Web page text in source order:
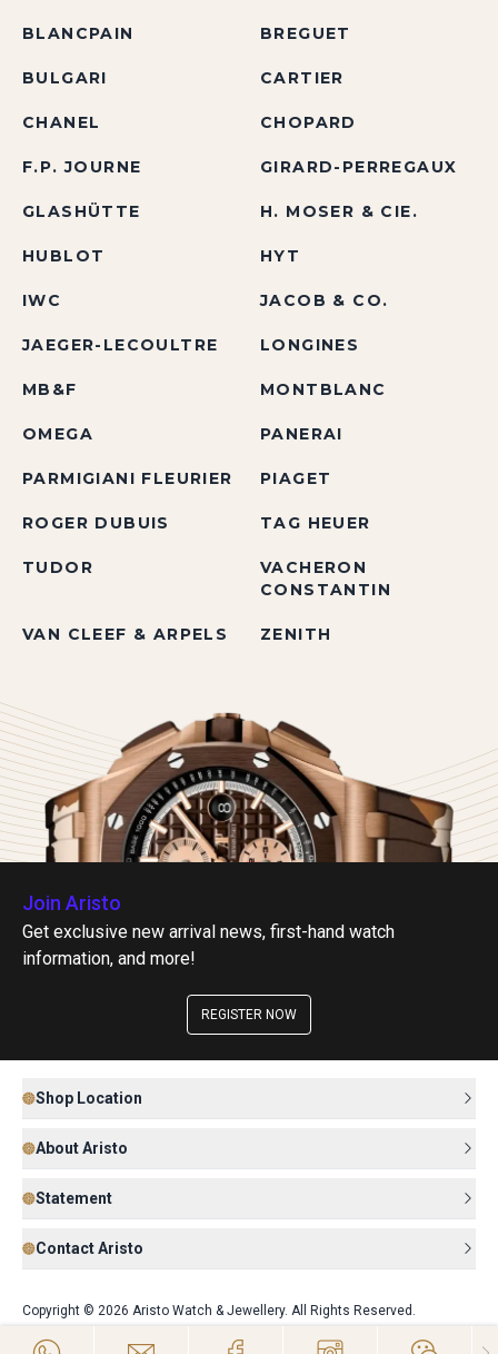
BLANCPAIN BREGUET
BULGARI CARTIER
CHANEL CHOPARD
F.P. JOURNE GIRARD-PERREGAUX
GLASHÜTTE H. MOSER & CIE.
HUBLOT HYT
IWC JACOB & CO.
JAEGER-LECOULTRE LONGINES
MB&F MONTBLANC
OMEGA PANERAI
PARMIGIANI FLEURIER PIAGET
ROGER DUBUIS TAG HEUER
TUDOR
VACHERON
CONSTANTIN
VAN CLEEF & ARPELS ZENITH
Join Aristo
Get exclusive new arrival news, first-hand watch
information, and more!
REGISTER NOW
Shop Location
About Aristo
Statement
Contact Aristo
Copyright © 2026 Aristo Watch & Jewellery. All Rights Reserved.